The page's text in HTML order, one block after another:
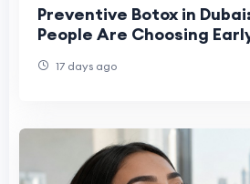
Preventive Botox in
People Are Choosing
17 days ago